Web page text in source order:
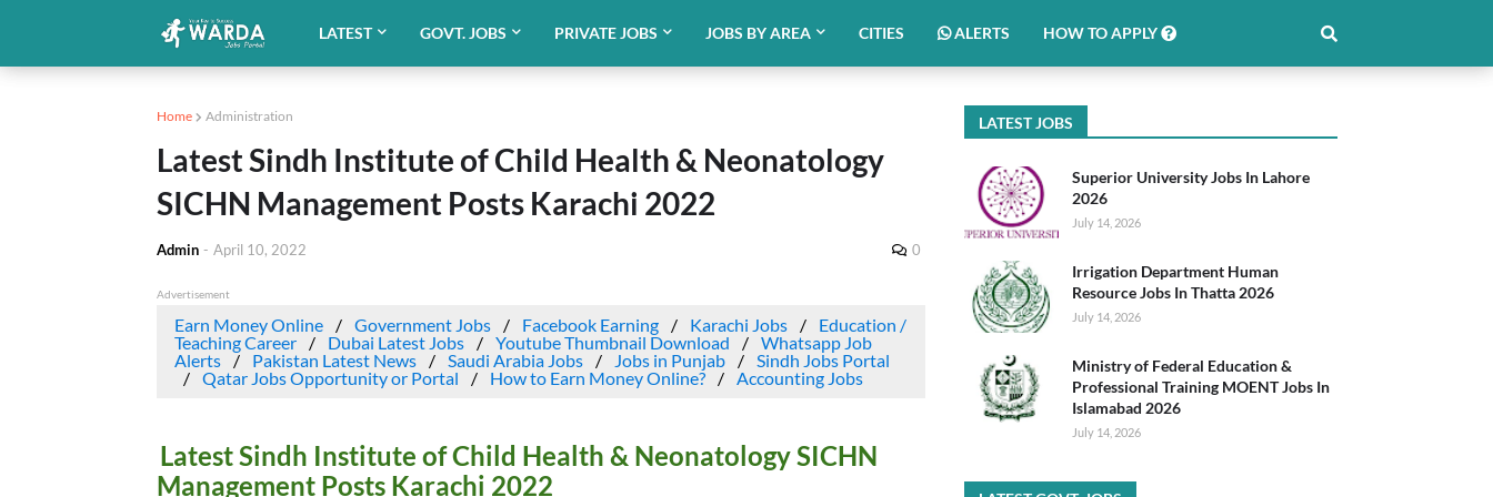
LATEST GOVT. JOBS PRIVATE JOBS JOBS BY AREA CITIES ALERTS HOW TO APPLY
Home Administration
Latest Sindh Institute of Child Health & Neonatology
SICHN Management Posts Karachi 2022
Admin - April 10, 2022 0
Advertisement
Earn Money Online Government Jobs Facebook Earning Karachi Jobs
Education /
Teaching Career
Dubai Latest Jobs Youtube Thumbnail Download
Whatsapp Job
Alerts
Pakistan Latest News Saudi Arabia Jobs Jobs in Punjab
Sindh Jobs Portal
Qatar Jobs Opportunity or Portal
How to Earn Money Online? Accounting Jobs
Latest Sindh Institute of Child Health & Neonatology SICHN
Management Posts Karachi 2022
LATEST JOBS
Superior University Jobs In Lahore
2026
July 14, 2026
Irrigation Department Human
Resource Jobs In Thatta 2026
July 14, 2026
Ministry of Federal Education &
Professional Training MOENT Jobs In
Islamabad 2026
July 14, 2026